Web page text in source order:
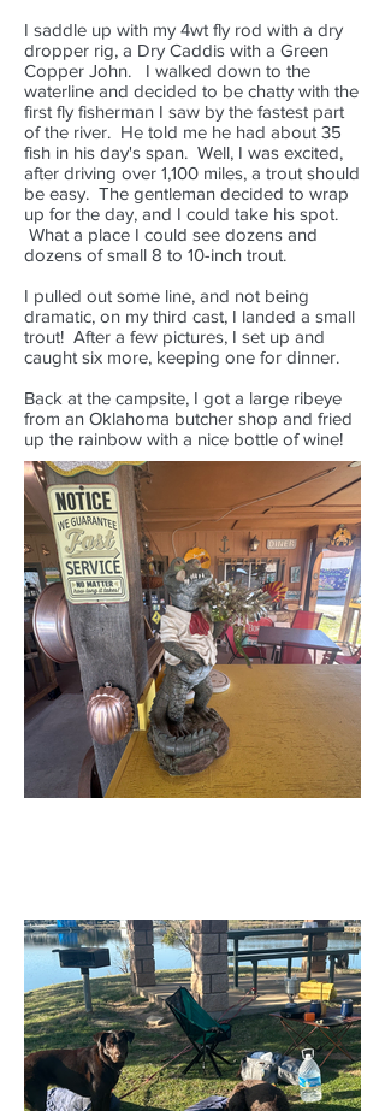
I saddle up with my 4wt fly rod with a dry
dropper rig, a Dry Caddis with a Green
Copper John. I walked down to the
waterline and decided to be chatty with the
first fly fisherman I saw by the fastest part
of the river. He told me he had about 35
fish in his day's span. Well, I was excited,
after driving over 1,100 miles, a trout should
be easy. The gentleman decided to wrap
up for the day, and I could take his spot.
What a place I could see dozens and
dozens of small 8 to 10-inch trout.
I pulled out some line, and not being
dramatic, on my third cast, I landed a small
trout! After a few pictures, I set up and
caught six more, keeping one for dinner.
Back at the campsite, I got a large ribeye
from an Oklahoma butcher shop and fried
up the rainbow with a nice bottle of wine!